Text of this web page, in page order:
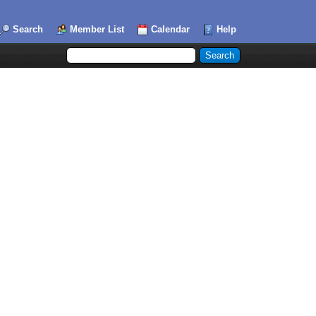
Search Member List Calendar Help